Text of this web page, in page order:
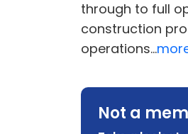
through to full
construction
operations...
Not a